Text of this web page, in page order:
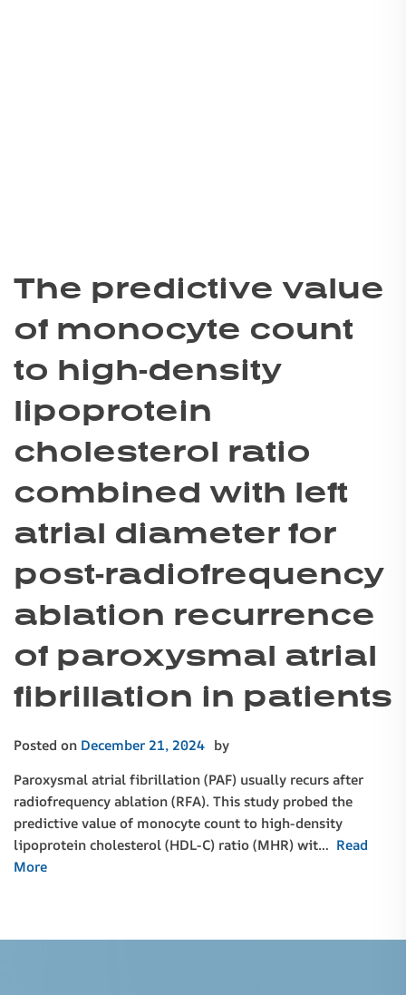
The predictive value
of monocyte count
to high-density
lipoprotein
cholesterol ratio
combined with left
atrial diameter for
post-radiofrequency
ablation recurrence
of paroxysmal atrial
fibrillation in patients
Posted on December 21, 2024 by
Paroxysmal atrial fibrillation (PAF) usually recurs after
radiofrequency ablation (RFA). This study probed the
predictive value of monocyte count to high-density
lipoprotein cholesterol (HDL-C) ratio (MHR) wit… Read
More